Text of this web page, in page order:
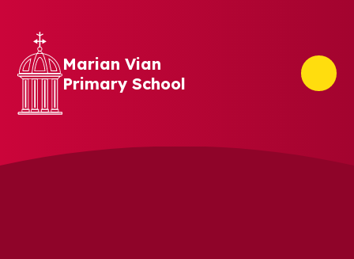
Marian Vian
Primary School